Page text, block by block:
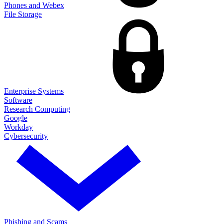
Phones and Webex
File Storage
Enterprise Systems
Software
Research Computing
Google
Workday
Cybersecurity
Phishing and Scams